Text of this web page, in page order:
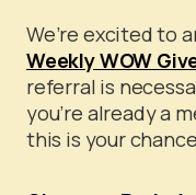
We’re excited to
Weekly WOW
referral is
you’re already a
this is your